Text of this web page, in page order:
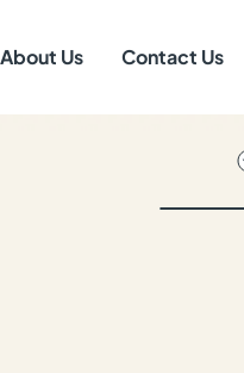
About Us Contact Us